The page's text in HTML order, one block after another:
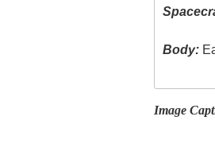
Body:
Image